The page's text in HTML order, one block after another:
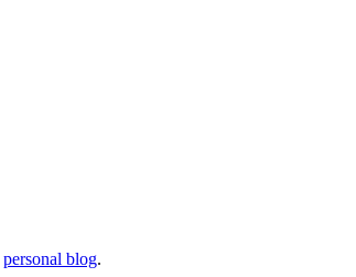
personal blog.